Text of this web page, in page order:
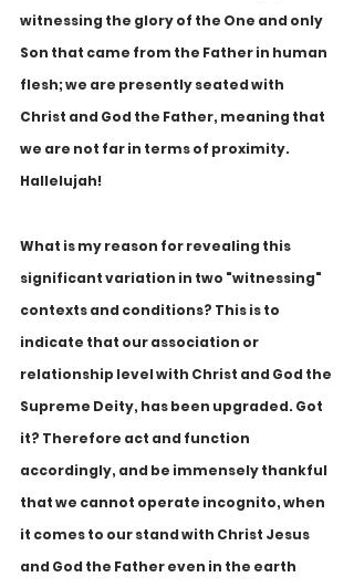
witnessing the glory of the One and only
Son that came from the Father in human
flesh; we are presently seated with
Christ and God the Father, meaning that
we are not far in terms of proximity.
Hallelujah!
What is my reason for revealing this
significant variation in two "witnessing"
contexts and conditions? This is to
indicate that our association or
relationship level with Christ and God the
Supreme Deity, has been upgraded. Got
it? Therefore act and function
accordingly, and be immensely thankful
that we cannot operate incognito, when
it comes to our stand with Christ Jesus
and God the Father even in the earth